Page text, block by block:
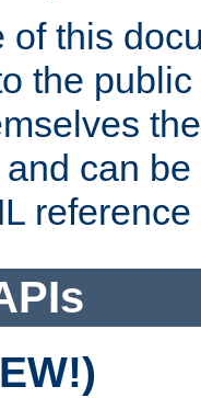
of this
the
can